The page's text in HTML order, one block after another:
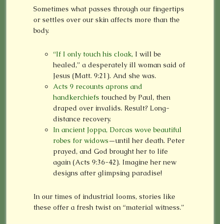
Sometimes what passes through our fingertips
or settles over our skin affects more than the
body.
“If I only touch his cloak, I will be
healed,” a desperately ill woman said of
Jesus (Matt. 9:21). And she was.
Acts 9 recounts aprons and
handkerchiefs touched by Paul, then
draped over invalids. Result? Long-
distance recovery.
In ancient Joppa, Dorcas wove beautiful
robes for widows—until her death. Peter
prayed, and God brought her to life
again (Acts 9:36-42). Imagine her new
designs after glimpsing paradise!
In our times of industrial looms, stories like
these offer a fresh twist on “material witness.”